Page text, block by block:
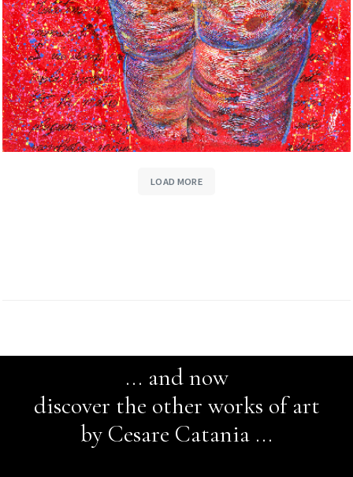
LOAD MORE
... and now
discover the other works of art
by Cesare Catania ...